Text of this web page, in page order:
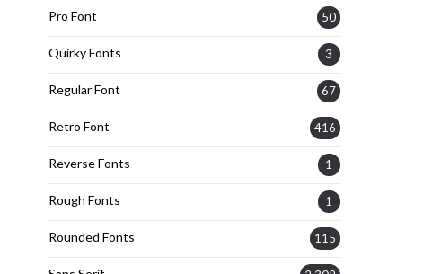
Pro Font 50
Quirky Fonts 3
Regular Font 67
Retro Font 416
Reverse Fonts 1
Rough Fonts 1
Rounded Fonts 115